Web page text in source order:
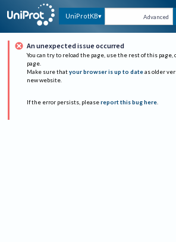
UniProtKB Advanced
An unexpected issue occurred
You can try to reload the page, use the rest of this page,
page.
Make sure that your browser is up to date as older
new website.
If the error persists, please report this bug here.